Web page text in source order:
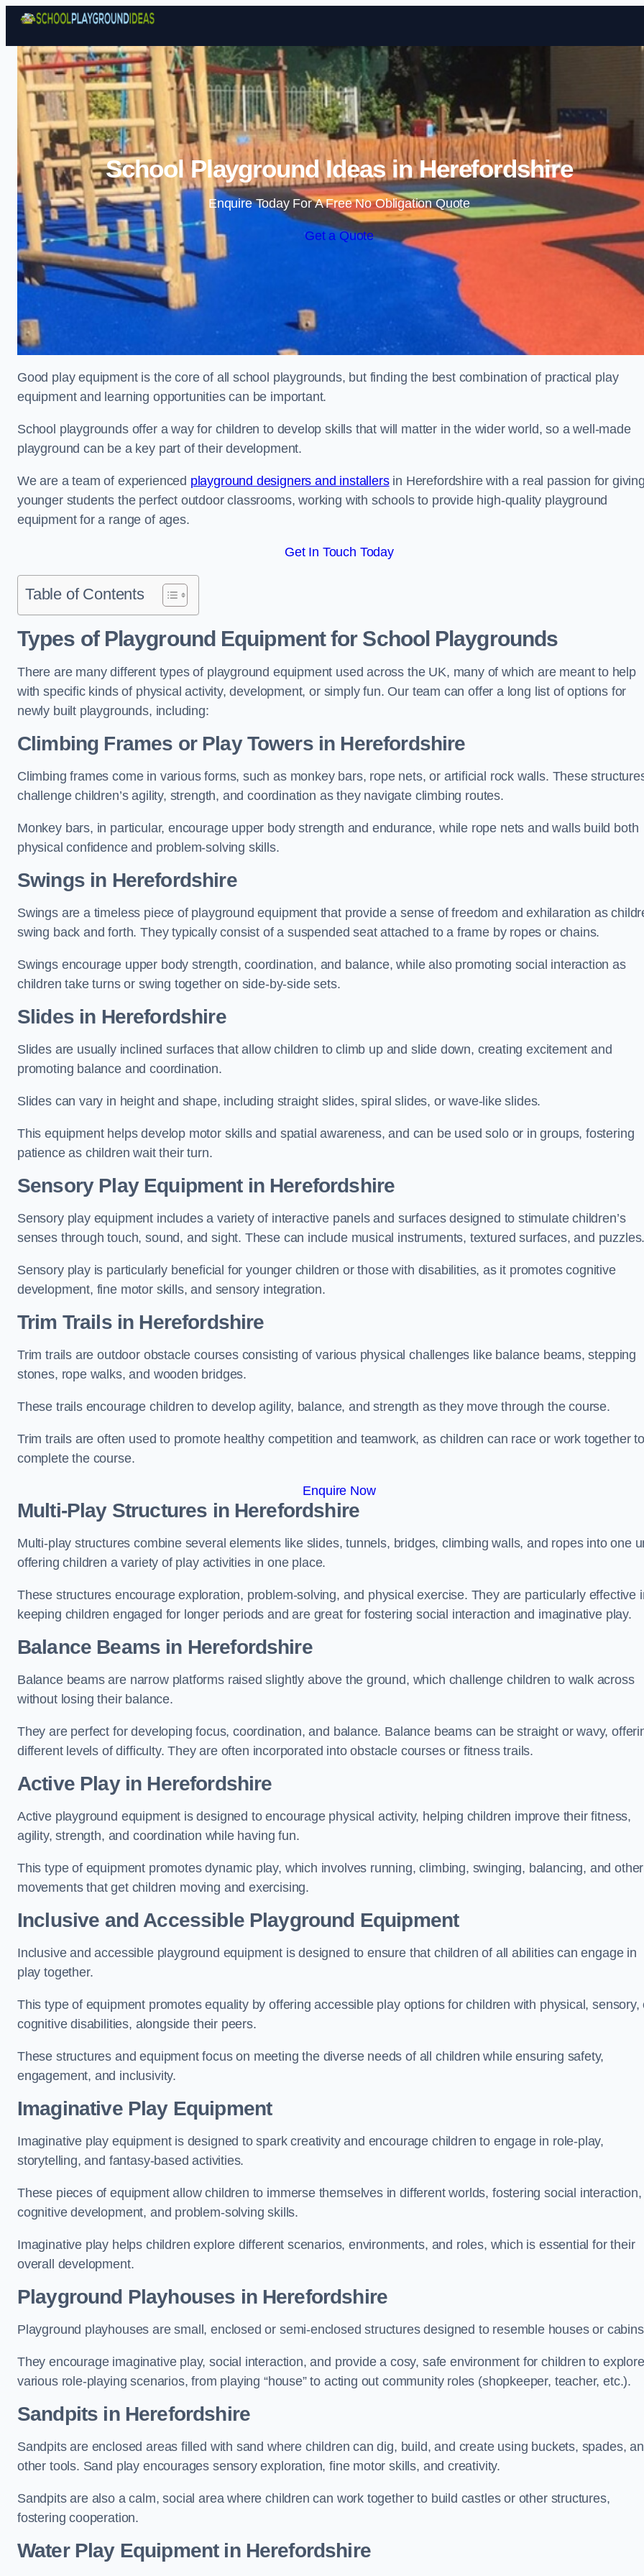
Skip to content
School Playground Ideas in Herefordshire
Enquire Today For A Free No Obligation Quote
Get a Quote
Good play equipment is the core of all school playgrounds, but finding the best combination of practical play
equipment and learning opportunities can be important.
School playgrounds offer a way for children to develop skills that will matter in the wider world, so a well-made
playground can be a key part of their development.
We are a team of experienced playground designers and installersin Herefordshire with a real passion for
younger students the perfect outdoor classrooms, working with schools to provide high-quality playground
equipment for a range of ages.
Get In Touch Today
Table of Contents
Types of Playground Equipment for School Playgrounds
There are many different types of playground equipment used across the UK, many of which are meant to help
with specific kinds of physical activity, development, or simply fun. Our team can offer a long list of options for
newly built playgrounds, including:
Climbing Frames or Play Towersin Herefordshire
Climbing frames come in various forms, such as monkey bars, rope nets, or artificial rock walls. These
challenge children’s agility, strength, and coordination as they navigate climbing routes.
Monkey bars, in particular, encourage upper body strength and endurance, while rope nets and walls build both
physical confidence and problem-solving skills.
Swings in Herefordshire
Swings are a timeless piece of playground equipment that provide a sense of freedom and exhilaration as
swing back and forth. They typically consist of a suspended seat attached to a frame by ropes or chains.
Swings encourage upper body strength, coordination, and balance, while also promoting social interaction as
children take turns or swing together on side-by-side sets.
Slides in Herefordshire
Slides are usually inclined surfaces that allow children to climb up and slide down, creating excitement and
promoting balance and coordination.
Slides can vary in height and shape, including straight slides, spiral slides, or wave-like slides.
This equipment helps develop motor skills and spatial awareness, and can be used solo or in groups, fostering
patience as children wait their turn.
Sensory Play Equipment in Herefordshire
Sensory play equipment includes a variety of interactive panels and surfaces designed to stimulate children’s
senses through touch, sound, and sight. These can include musical instruments, textured surfaces, and
Sensory play is particularly beneficial for younger children or those with disabilities, as it promotes cognitive
development, fine motor skills, and sensory integration.
Trim Trailsin Herefordshire
Trim trails are outdoor obstacle courses consisting of various physical challenges like balance beams, stepping
stones, rope walks, and wooden bridges.
These trails encourage children to develop agility, balance, and strength as they move through the course.
Trim trails are often used to promote healthy competition and teamwork, as children can race or work together to
complete the course.
Enquire Now
Multi-Play Structures in Herefordshire
Multi-play structures combine several elements like slides, tunnels, bridges, climbing walls, and ropes into one
offering children a variety of play activities in one place.
These structures encourage exploration, problem-solving, and physical exercise. They are particularly effective
keeping children engaged for longer periods and are great for fostering social interaction and imaginative play.
Balance Beams in Herefordshire
Balance beams are narrow platforms raised slightly above the ground, which challenge children to walk across
without losing their balance.
They are perfect for developing focus, coordination, and balance. Balance beams can be straight or wavy,
different levels of difficulty. They are often incorporated into obstacle courses or fitness trails.
Active Playin Herefordshire
Active playground equipment is designed to encourage physical activity, helping children improve their fitness,
agility, strength, and coordination while having fun.
This type of equipment promotes dynamic play, which involves running, climbing, swinging, balancing, and other
movements that get children moving and exercising.
Inclusive and Accessible Playground Equipment
Inclusive and accessible playground equipment is designed to ensure that children of all abilities can engage in
play together.
This type of equipment promotes equality by offering accessible play options for children with physical, sensory,
cognitive disabilities, alongside their peers.
These structures and equipment focus on meeting the diverse needs of all children while ensuring safety,
engagement, and inclusivity.
Imaginative Play Equipment
Imaginative play equipment is designed to spark creativity and encourage children to engage in role-play,
storytelling, and fantasy-based activities.
These pieces of equipment allow children to immerse themselves in different worlds, fostering social interaction,
cognitive development, and problem-solving skills.
Imaginative play helps children explore different scenarios, environments, and roles, which is essential for their
overall development.
Playground Playhouses in Herefordshire
Playground playhouses are small, enclosed or semi-enclosed structures designed to resemble houses or
They encourage imaginative play, social interaction, and provide a cosy, safe environment for children to explore
various role-playing scenarios, from playing “house” to acting out community roles (shopkeeper, teacher, etc.).
Sandpits in Herefordshire
Sandpits are enclosed areas filled with sand where children can dig, build, and create using buckets, spades,
other tools. Sand play encourages sensory exploration, fine motor skills, and creativity.
Sandpits are also a calm, social area where children can work together to build castles or other structures,
fostering cooperation.
Water Play Equipment in Herefordshire